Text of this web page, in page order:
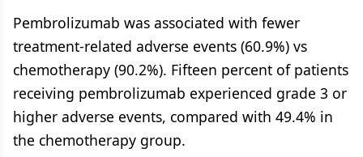
Pembrolizumab was associated with fewer
treatment-related adverse events (60.9%) vs
chemotherapy (90.2%). Fifteen percent of patients
receiving pembrolizumab experienced grade 3 or
higher adverse events, compared with 49.4% in
the chemotherapy group.